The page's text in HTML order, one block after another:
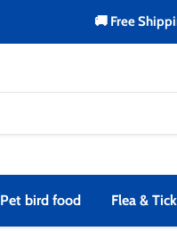
🚚 Free
Pet bird food Flea &